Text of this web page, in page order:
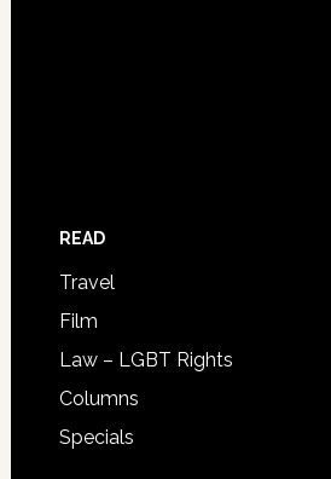
READ
Travel
Film
Law – LGBT Rights
Columns
Specials